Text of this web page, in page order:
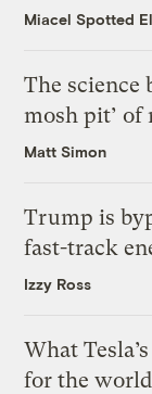
Miacel Spotted
The science
mosh pit’ of
Matt Simon
Trump is
fast-track
Izzy Ross
What
for the